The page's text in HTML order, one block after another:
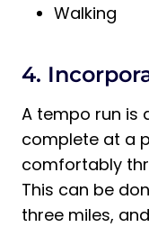
Walking
4.
A tempo run is
complete at a
comfortably
This can be
three miles,